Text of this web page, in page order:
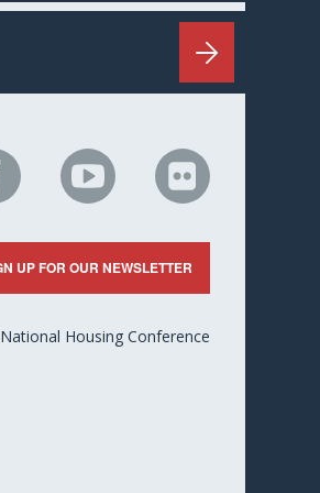
NHC
on
YouTube
NHC
on
Flickr
UP FOR OUR NEWSLETTER
Housing Conference